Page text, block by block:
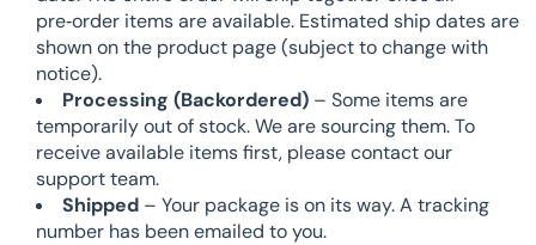
pre‑order items are available. Estimated ship dates are
shown on the product page (subject to change with
notice).
Processing (Backordered) – Some items are
temporarily out of stock. We are sourcing them. To
receive available items first, please contact our
support team.
Shipped – Your package is on its way. A tracking
number has been emailed to you.